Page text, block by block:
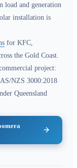
load and generation
installation is
for KFC,
the Gold Coast.
project:
NZS 3000:2018
Queensland